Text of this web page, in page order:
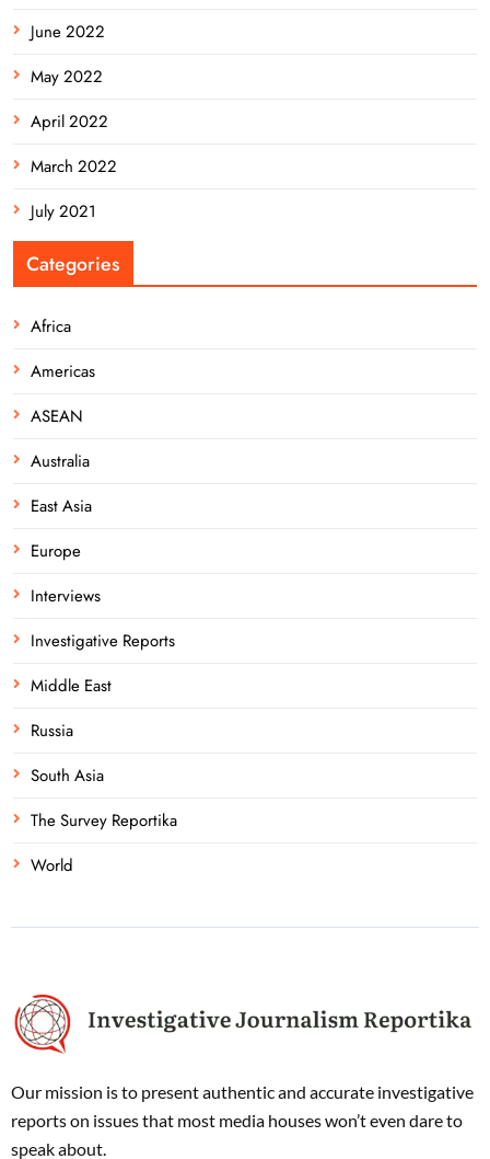
June 2022
May 2022
April 2022
March 2022
July 2021
Categories
Africa
Americas
ASEAN
Australia
East Asia
Europe
Interviews
Investigative Reports
Middle East
Russia
South Asia
The Survey Reportika
World
Our mission is to present authentic and accurate investigative
reports on issues that most media houses won’t even dare to
speak about.